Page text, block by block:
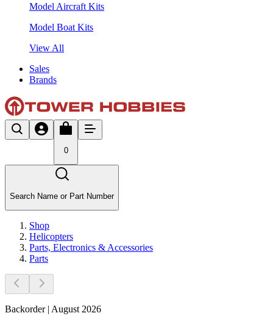
Model Aircraft Kits
Model Boat Kits
View All
Sales
Brands
0
Search Name or Part Number
Shop
Helicopters
Parts, Electronics & Accessories
Parts
Backorder | August 2026